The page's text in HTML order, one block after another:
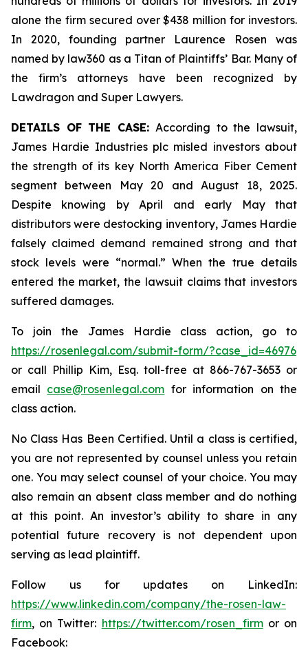
alone the firm secured over $438 million for investors.
In 2020, founding partner Laurence Rosen was
named by law360 as a Titan of Plaintiffs’ Bar. Many of
the firm’s attorneys have been recognized by
Lawdragon and Super Lawyers.
DETAILS OF THE CASE: According to the lawsuit,
James Hardie Industries plc misled investors about
the strength of its key North America Fiber Cement
segment between May 20 and August 18, 2025.
Despite knowing by April and early May that
distributors were destocking inventory, James Hardie
falsely claimed demand remained strong and that
stock levels were “normal.” When the true details
entered the market, the lawsuit claims that investors
suffered damages.
To join the James Hardie class action, go to
https://rosenlegal.com/submit-form/?case_id=46976
or call Phillip Kim, Esq. toll-free at 866-767-3653 or
email case@rosenlegal.com for information on the
class action.
No Class Has Been Certified. Until a class is certified,
you are not represented by counsel unless you retain
one. You may select counsel of your choice. You may
also remain an absent class member and do nothing
at this point. An investor’s ability to share in any
potential future recovery is not dependent upon
serving as lead plaintiff.
Follow us for updates on LinkedIn:
https://www.linkedin.com/company/the-rosen-law-
firm, on Twitter: https://twitter.com/rosen_firmor on
Facebook: